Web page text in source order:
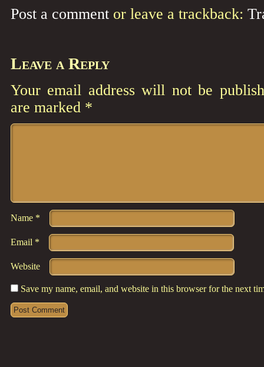
Post a comment or leave a trackback:
Leave a Reply
Your email address will not be
are marked *
Comment
Name *
Email *
Website
Save my name, email, and website in this browser for the next